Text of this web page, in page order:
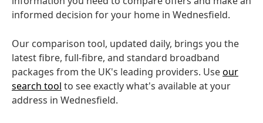
informed decision for your home in Wednesfield.
Our comparison tool, updated daily, brings you the
latest fibre, full-fibre, and standard broadband
packages from the UK's leading providers. Useour
search tool to see exactly what's available at your
address in Wednesfield.